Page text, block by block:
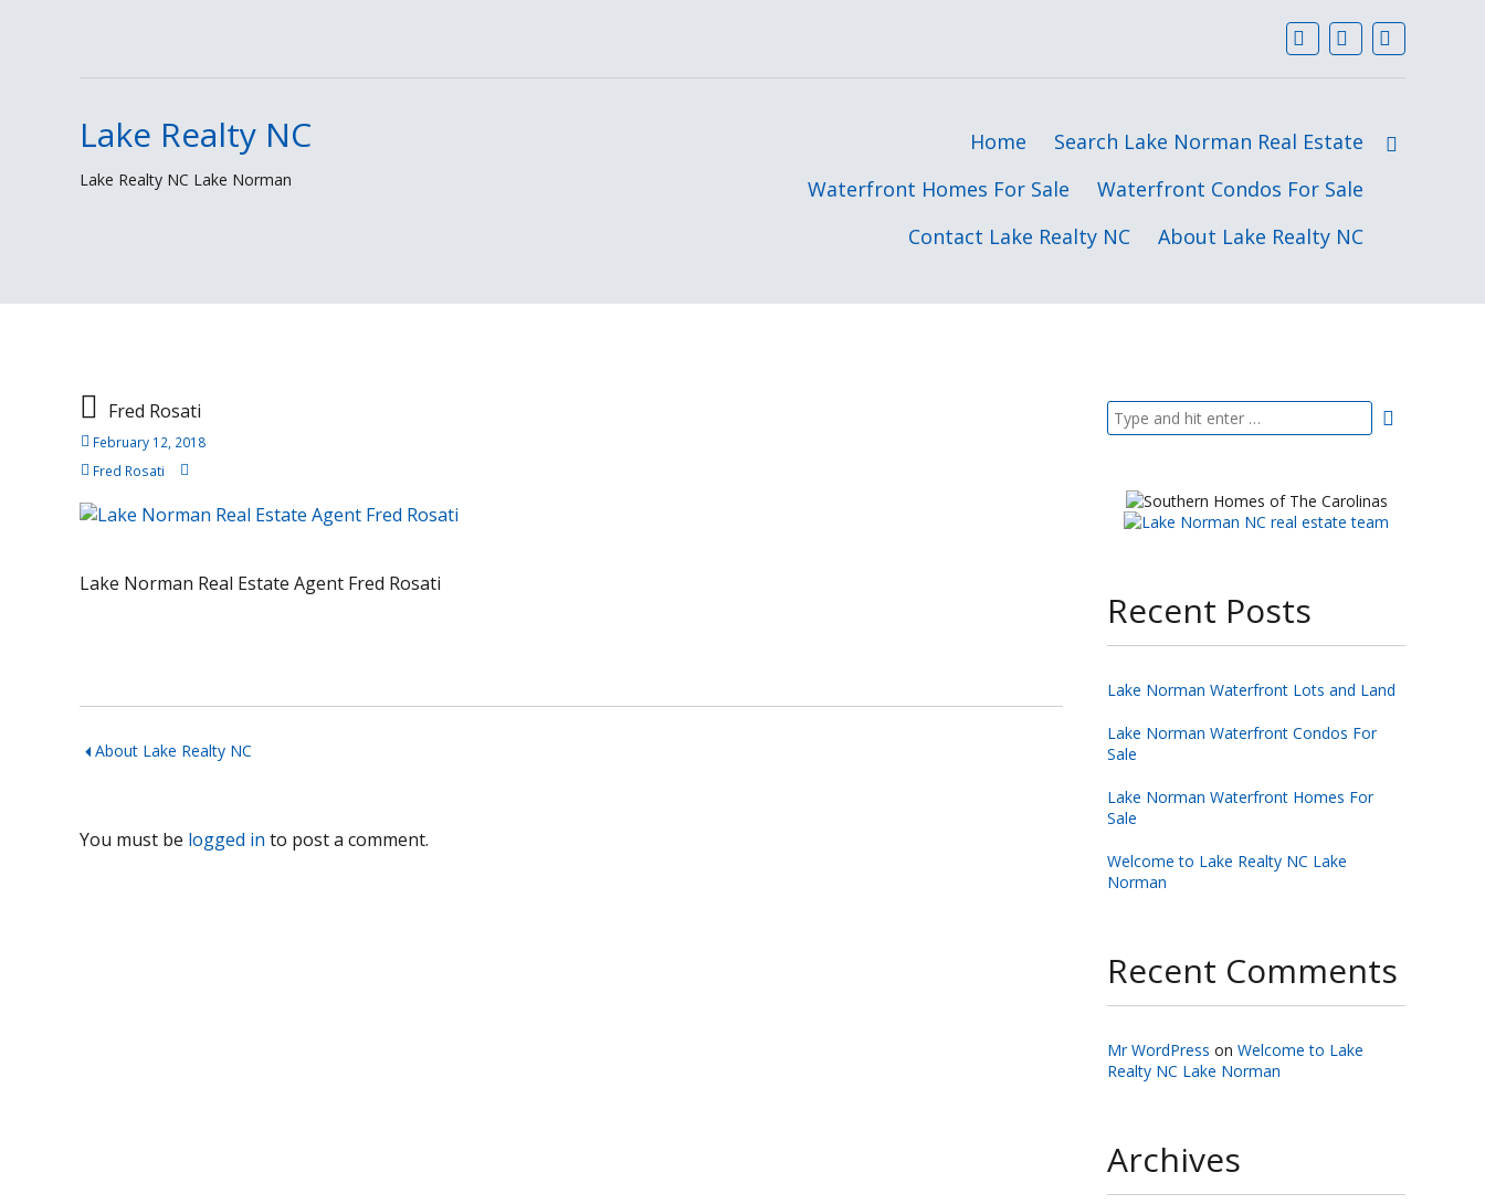
Lake Realty NC
Lake Realty NC Lake Norman
Skip
to
Home
Search Lake Norman Real Estate
Waterfront Homes For Sale
Waterfront Condos For Sale
Contact Lake Realty NC
About Lake Realty NC
Fred Rosati
February 12, 2018
Fred Rosati
Lake Norman Real Estate Agent Fred Rosati
About Lake Realty NC
You must be logged in to post a comment.
Recent Posts
Lake Norman Waterfront Lots and Land
Lake Norman Waterfront Condos For
Sale
Lake Norman Waterfront Homes For
Sale
Welcome to Lake Realty NC Lake
Norman
Recent Comments
Mr WordPress on Welcome to Lake
Realty NC Lake Norman
Archives